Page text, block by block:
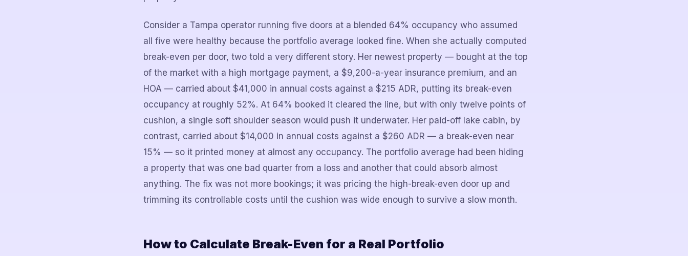
Consider a Tampa operator running five doors at a blended 64% occupancy who assumed
all five were healthy because the portfolio average looked fine. When she actually computed
break-even per door, two told a very different story. Her newest property — bought at the top
of the market with a high mortgage payment, a $9,200-a-year insurance premium, and an
HOA — carried about $41,000 in annual costs against a $215 ADR, putting its break-even
occupancy at roughly 52%. At 64% booked it cleared the line, but with only twelve points of
cushion, a single soft shoulder season would push it underwater. Her paid-off lake cabin, by
contrast, carried about $14,000 in annual costs against a $260 ADR — a break-even near
15% — so it printed money at almost any occupancy. The portfolio average had been hiding
a property that was one bad quarter from a loss and another that could absorb almost
anything. The fix was not more bookings; it was pricing the high-break-even door up and
trimming its controllable costs until the cushion was wide enough to survive a slow month.
How to Calculate Break-Even for a Real Portfolio